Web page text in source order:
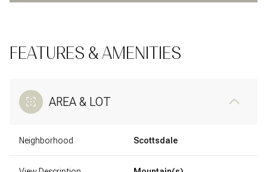
FEATURES & AMENITIES
AREA & LOT
Neighborhood Scottsdale